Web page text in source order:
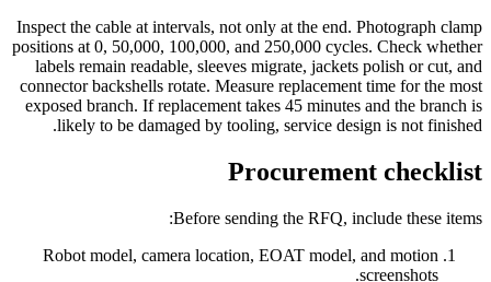
Inspect the cable at intervals, not only at the end. Photograph clamp
positions at 0, 50,000, 100,000, and 250,000 cycles. Check whether
labels remain readable, sleeves migrate, jackets polish or cut, and
connector backshells rotate. Measure replacement time for the most
exposed branch. If replacement takes 45 minutes and the branch is
likely to be damaged by tooling, service design is not finished.
Procurement checklist
Before sending the RFQ, include these items:
Robot model, camera location, EOAT model, and motion
screenshots.